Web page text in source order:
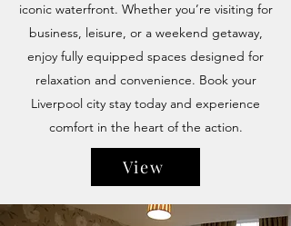
iconic waterfront. Whether you’re visiting for
business, leisure, or a weekend getaway,
enjoy fully equipped spaces designed for
relaxation and convenience. Book your
Liverpool city stay today and experience
comfort in the heart of the action.
View